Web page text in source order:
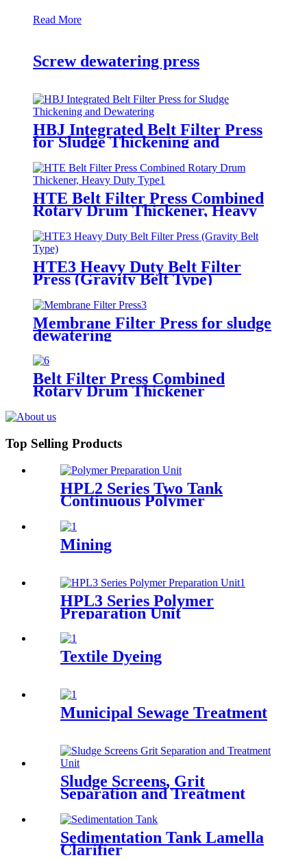
Read More
Screw dewatering press
HBJ Integrated Belt Filter Press
for Sludge Thickening and
Dewatering
HTE Belt Filter Press Combined
Rotary Drum Thickener, Heavy
Duty Type
HTE3 Heavy Duty Belt Filter
Press (Gravity Belt Type)
Membrane Filter Press for sludge
dewatering
Belt Filter Press Combined
Rotary Drum Thickener
Top Selling Products
HPL2 Series Two Tank
Continuous Polymer
Preparation System
Mining
HPL3 Series Polymer
Preparation Unit
Textile Dyeing
Municipal Sewage Treatment
Sludge Screens, Grit
Separation and Treatment
Sedimentation Tank Lamella
Clarifier